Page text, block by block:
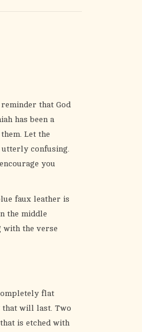
that God
has been a
Let the
utterly confusing.
you
faux leather is
the middle
the verse
flat
that will last. Two
is etched with